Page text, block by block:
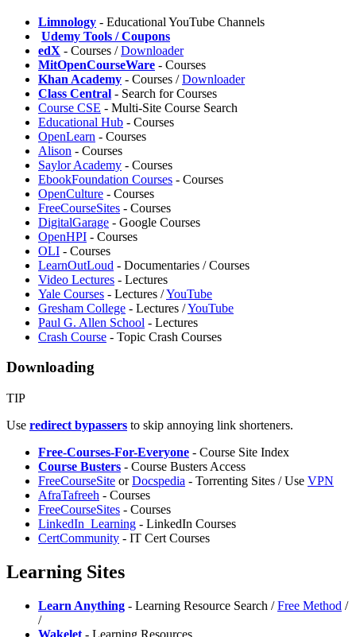
Limnology - Educational YouTube Channels
Udemy Tools / Coupons
edX - Courses /Downloader
MitOpenCourseWare - Courses
Khan Academy - Courses /Downloader
Class Central - Search for Courses
Course CSE - Multi-Site Course Search
⁠Educational Hub - Courses
OpenLearn - Courses
Alison - Courses
Saylor Academy - Courses
EbookFoundation Courses - Courses
OpenCulture - Courses
FreeCourseSites - Courses
DigitalGarage - Google Courses
OpenHPI - Courses
OLI - Courses
LearnOutLoud - Documentaries / Courses
Video Lectures - Lectures
Yale Courses - Lectures /YouTube
Gresham College - Lectures /YouTube
Paul G. Allen School - Lectures
Crash Course - Topic Crash Courses
Downloading
TIP
Use redirect bypassers to skip annoying link shorteners.
Free-Courses-For-Everyone - Course Site Index
Course Busters - Course Busters Access
FreeCourseSite orDocspedia - Torrenting Sites / Use VPN
AfraTafreeh - Courses
FreeCourseSites - Courses
LinkedIn_Learning - LinkedIn Courses
CertCommunity - IT Cert Courses
Learning Sites
Learn Anything - Learning Resource Search /Free Method /
/
Wakelet - Learning Resources